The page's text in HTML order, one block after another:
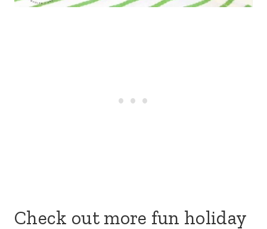
Check out more fun holiday